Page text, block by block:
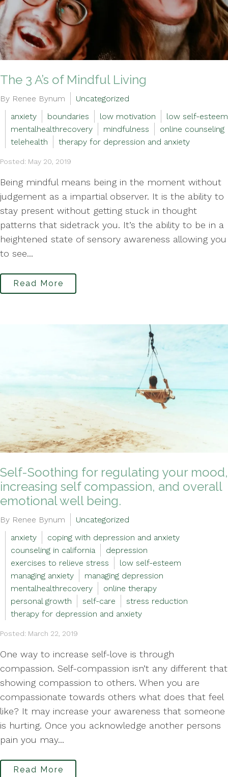
The 3 A’s of Mindful Living
By Renee Bynum
Uncategorized
anxiety
boundaries low motivation
low self-esteem
mentalhealthrecovery
mindfulness
online counseling
telehealth
therapy for depression and anxiety
Posted: May 20, 2019
Being mindful means being in the moment without
judgement as a impartial observer. It is the ability to
stay present without getting stuck in thought
patterns that sidetrack you. It’s the ability to be in a
heightened state of sensory awareness allowing you
to see...
Read More
Self-Soothing for regulating your mood,
increasing self compassion, and overall
emotional well being.
By Renee Bynum
Uncategorized
anxiety
coping with depression and anxiety
counseling in california
depression
exercises to relieve stress
low self-esteem
managing anxiety
managing depression
mentalhealthrecovery
online therapy
personal growth
self-care
stress reduction
therapy for depression and anxiety
Posted: March 22, 2019
One way to increase self-love is through
compassion. Self-compassion isn’t any different that
showing compassion to others. When you are
compassionate towards others what does that feel
like? It may increase your awareness that someone
is hurting. Once you acknowledge another persons
pain you may...
Read More